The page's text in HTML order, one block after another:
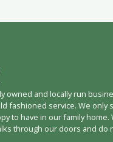
owned and locally run
fashioned service. We only
to have in our family home.
through our doors and do